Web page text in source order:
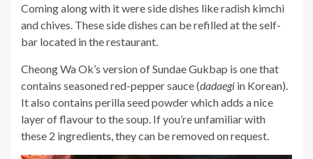
Coming along with it were side dishes like radish kimchi
and chives. These side dishes can be refilled at the self-
bar located in the restaurant.
Cheong Wa Ok’s version of Sundae Gukbap is one that
contains seasoned red-pepper sauce (dadaegi in Korean).
It also contains perilla seed powder which adds a nice
layer of flavour to the soup. If you’re unfamiliar with
these 2 ingredients, they can be removed on request.